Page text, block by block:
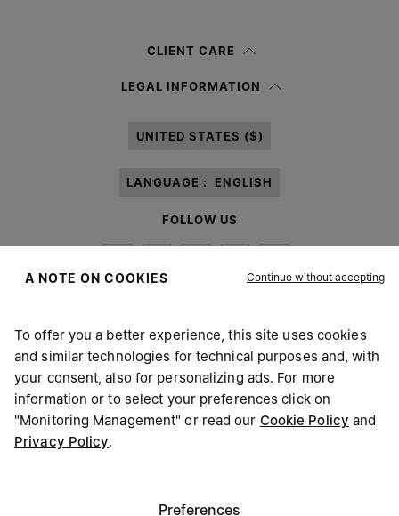
information notice , I authorize Margiela S.A.S.U. to the
CLIENT CARE
LEGAL INFORMATION
UNITED STATES ($)
LANGUAGE : ENGLISH
FOLLOW US
Maison Margiela MM6
A NOTE ON COOKIES Continue without accepting
To offer you a better experience, this site uses cookies
and similar technologies for technical purposes and, with
your consent, also for personalizing ads. For more
information or to select your preferences click on
"Monitoring Management" or read our Cookie Policy and
Privacy Policy.
Preferences